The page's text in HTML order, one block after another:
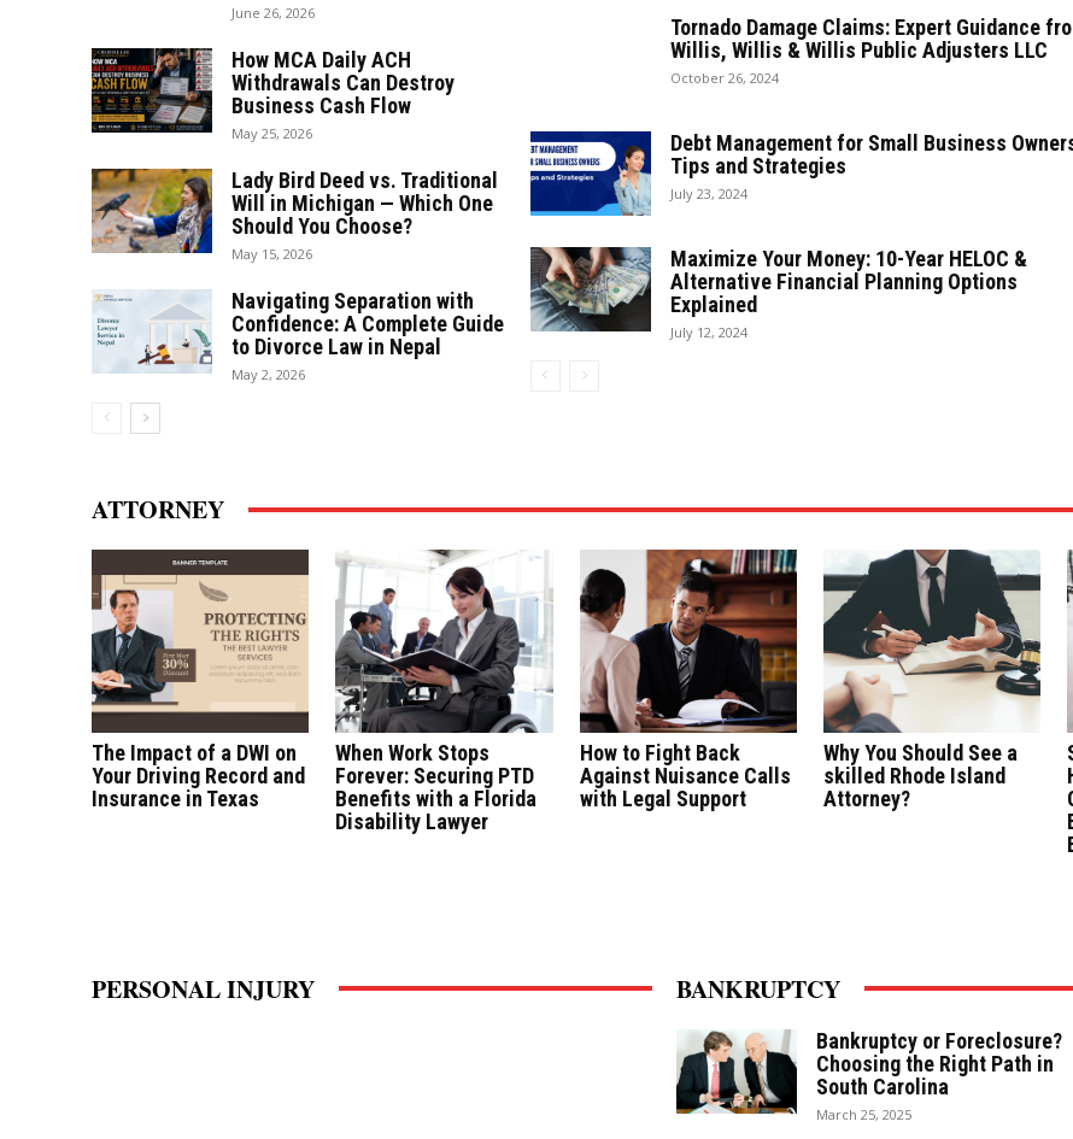
June 26, 2026
How MCA Daily ACH
Withdrawals Can Destroy
Business Cash Flow
May 25, 2026
Lady Bird Deed vs. Traditional
Will in Michigan — Which One
Should You Choose?
May 15, 2026
Navigating Separation with
Confidence: A Complete Guide
to Divorce Law in Nepal
May 2, 2026
Tornado Damage Claims: Expert Guidance
Willis, Willis & Willis Public Adjusters LLC
October 26, 2024
Debt Management for Small Business
Tips and Strategies
July 23, 2024
Maximize Your Money: 10-Year HELOC &
Alternative Financial Planning Options
Explained
July 12, 2024
ATTORNEY
The Impact of a DWI on
Your Driving Record and
Insurance in Texas
When Work Stops
Forever: Securing PTD
Benefits with a Florida
Disability Lawyer
How to Fight Back
Against Nuisance Calls
with Legal Support
Why You Should See a
skilled Rhode Island
Attorney?
PERSONAL INJURY BANKRUPTCY
Bankruptcy or Foreclosure?
Choosing the Right Path in
South Carolina
March 25, 2025